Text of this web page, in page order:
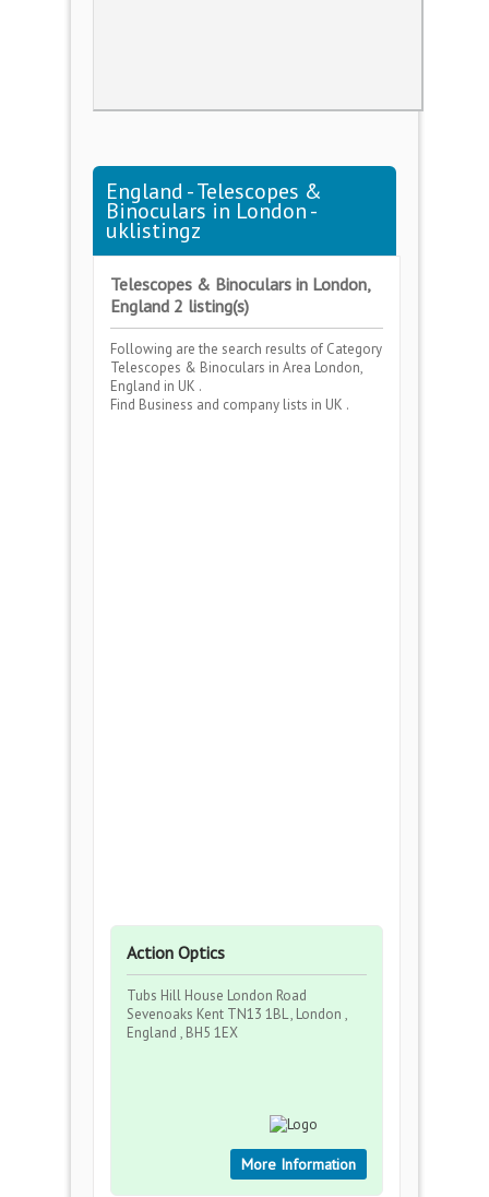
England - Telescopes &
Binoculars in London -
uklistingz
Telescopes & Binoculars in London,
England 2 listing(s)
Following are the search results of Category
Telescopes & Binoculars in Area London,
England in UK .
Find Business and company lists in UK .
Action Optics
Tubs Hill House London Road
Sevenoaks Kent TN13 1BL , London ,
England , BH5 1EX
More Information